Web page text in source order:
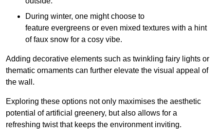
During winter, one might choose to
feature evergreens or even mixed textures with a hint
of faux snow for a cosy vibe.
Adding decorative elements such as twinkling fairy lights or
thematic ornaments can further elevate the visual appeal of
the wall.
Exploring these options not only maximises the aesthetic
potential of artificial greenery, but also allows for a
refreshing twist that keeps the environment inviting.